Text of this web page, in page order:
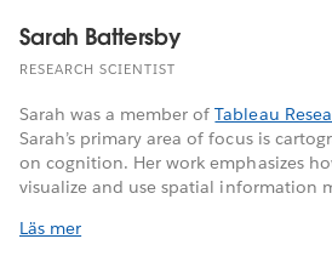
Sarah Battersby
RESEARCH SCIENTIST
Sarah was a member ofTableau
Sarah’s primary area of focus is
on cognition. Her work emphasizes
visualize and use spatial information
Läs mer